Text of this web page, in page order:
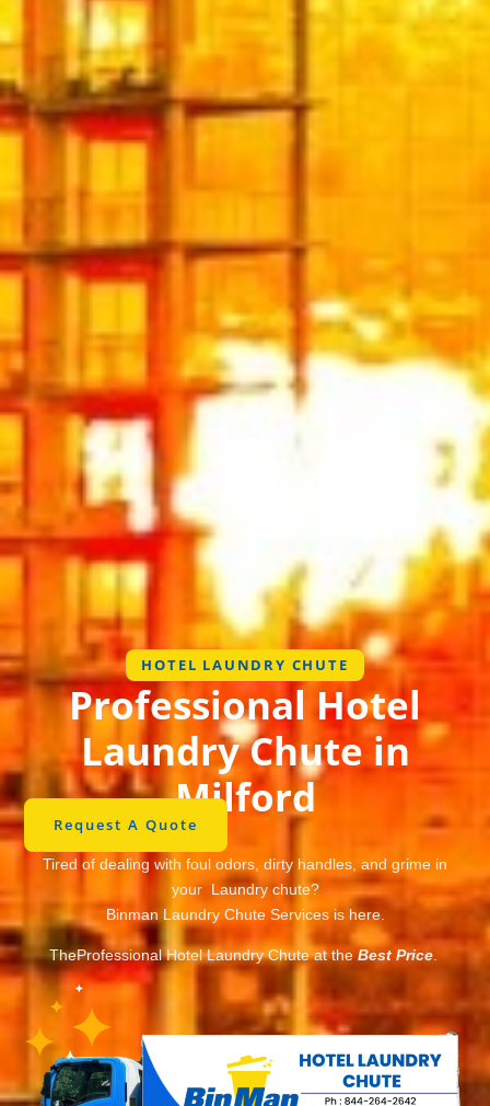
HOTEL LAUNDRY CHUTE
Professional Hotel
Laundry Chute in
Milford
Request A Quote
Tired of dealing with foul odors, dirty handles, and grime in
your Laundry chute?
Binman Laundry Chute Services is here.
TheProfessional Hotel Laundry Chute at theBest Price.